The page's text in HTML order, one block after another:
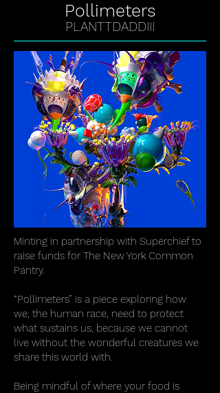
Pollimeters
PLANTTDADDIII
Minting in partnership with Superchief to
raise funds for The New York Common
Pantry.
“Pollimeters” is a piece exploring how
we, the human race, need to protect
what sustains us, because we cannot
live without the wonderful creatures we
share this world with.
Being mindful of where your food is